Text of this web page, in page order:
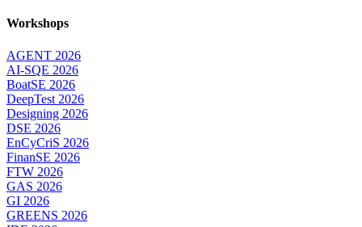
Workshops
AGENT 2026
AI-SQE 2026
BoatSE 2026
DeepTest 2026
Designing 2026
DSE 2026
EnCyCriS 2026
FinanSE 2026
FTW 2026
GAS 2026
GI 2026
GREENS 2026